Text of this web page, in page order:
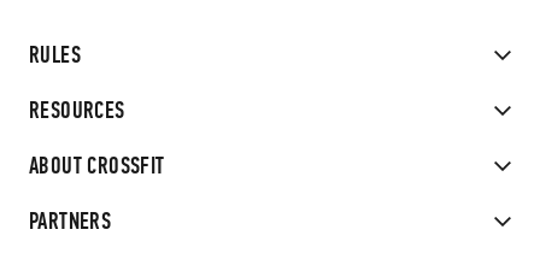
RULES
RESOURCES
ABOUT CROSSFIT
PARTNERS